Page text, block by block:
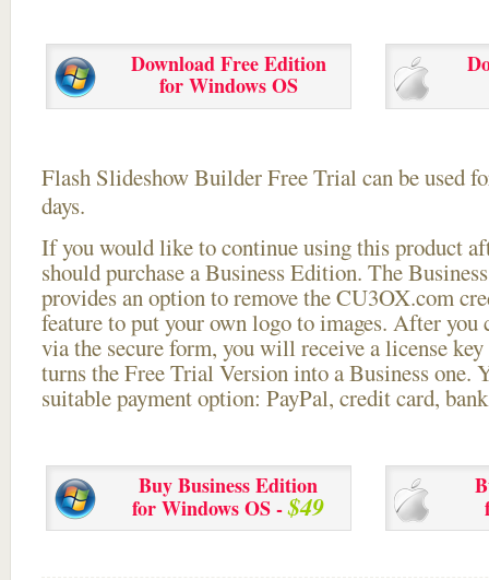
Download Free Edition
for Windows OS
Flash Slideshow Builder Free Trial can be used
days.
If you would like to continue using thisproduct
should purchase a Business Edition. The
provides an option to remove the CU3OX.com
feature to put your own logo to images. After you
via the secure form, you will receive a license
turns the Free Trial Version into a Business one.
suitable payment option: PayPal, credit card,
Buy Business Edition
for Windows OS -$49